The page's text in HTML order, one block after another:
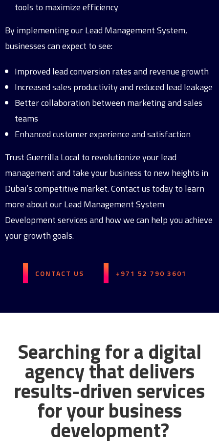
tools to maximize efficiency
By implementing our Lead Management System,
businesses can expect to see:
Improved lead conversion rates and revenue growth
Increased sales productivity and reduced lead leakage
Better collaboration between marketing and sales
teams
Enhanced customer experience and satisfaction
Trust Guerrilla Local to revolutionize your lead
management and take your business to new heights in
Dubai’s competitive market. Contact us today to learn
more about our Lead Management System
Development services and how we can help you achieve
your growth goals.
CONTACT US +971 52 790 3601
Searching for a digital
agency that delivers
results-driven services
for your business
development?